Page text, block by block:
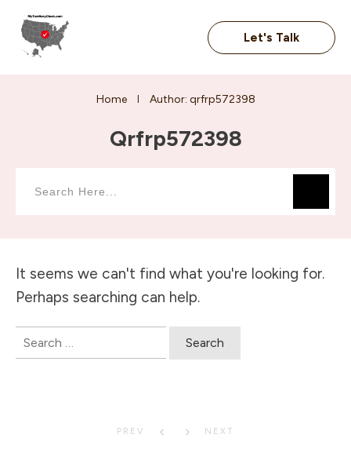
Let's Talk
Home Author: qrfrp572398
Qrfrp572398
It seems we can't find what you're looking for.
Perhaps searching can help.
Search
PREV NEXT